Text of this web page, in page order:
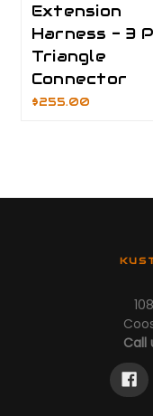
Extension
Harness - 3
Triangle
Connector
$255.00
Call